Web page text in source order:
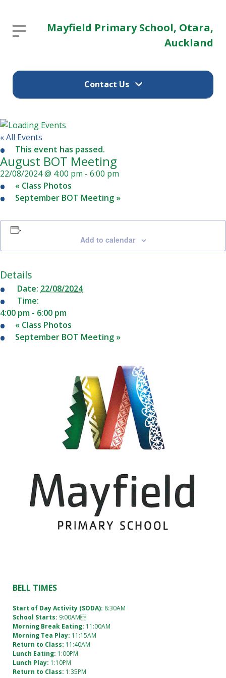
Mayfield Primary School, Otara,
Auckland
Contact Us
(09) 274 9374
12 Pearl Baker Drive
Otara, Auckland 2023
Mayfield
Otara,
Home
School
Information
Staff
Gallery
News
&
12 Pearl
Drive
Otara,
Auckland
2023
« All Events
This event has passed.
August BOT Meeting
22/08/2024 @ 4:00 pm - 6:00 pm
« Class Photos
September BOT Meeting »
Add to calendar
Details
Date: 22/08/2024
Time:
4:00 pm - 6:00 pm
« Class Photos
September BOT Meeting »
BELL TIMES
Start of Day Activity (SODA): 8:30AM
School Starts: 9:00AM
Morning Break Eating: 11:00AM
Morning Tea Play: 11:15AM
Return to Class: 11:40AM
Lunch Eating: 1:00PM
Lunch Play: 1:10PM
Return to Class: 1:35PM
Report an absence
Child's name
Child's class
Date(s) of absence
Reason of absence